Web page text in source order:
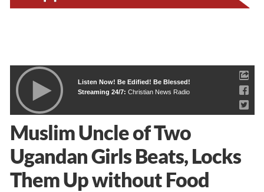
Listen Now! Be Edified! Be Blessed!
Streaming 24/7: Christian News Radio
Muslim Uncle of Two
Ugandan Girls Beats, Locks
Them Up without Food